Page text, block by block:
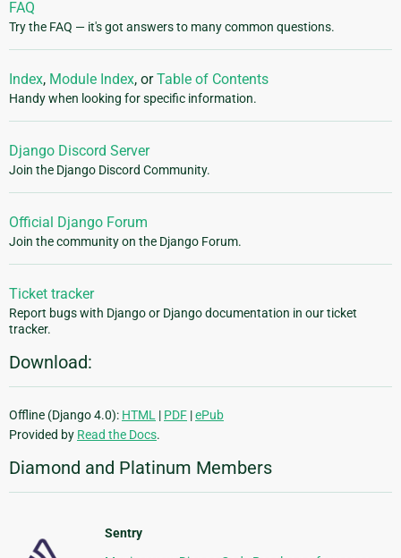
FAQ
Try the FAQ — it's got answers to many common questions.
Index, Module Index, orTable of Contents
Handy when looking for specific information.
Django Discord Server
Join the Django Discord Community.
Official Django Forum
Join the community on the Django Forum.
Ticket tracker
Report bugs with Django or Django documentation in our ticket
tracker.
Download:
Offline (Django 4.0): HTML | PDF |ePub
Provided by Read the Docs.
Diamond and Platinum Members
Sentry